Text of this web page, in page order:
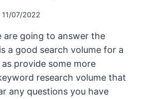
11/07/2022
are going to answer the
a good search volume for a
provide some more
research volume that
any questions you have